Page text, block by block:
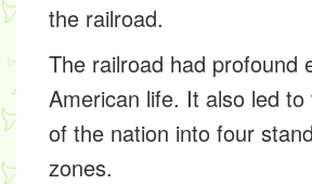
the railroad.
The railroad had profound
American life. It also led to
of the nation into four
zones.